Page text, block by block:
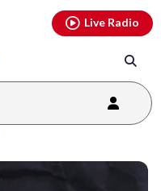
Live Radio
youtubethreads